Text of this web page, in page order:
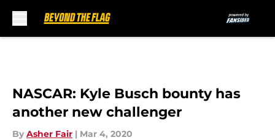
NASCAR: Kyle Busch bounty has
another new challenger
By Asher Fair | Mar 4, 2020